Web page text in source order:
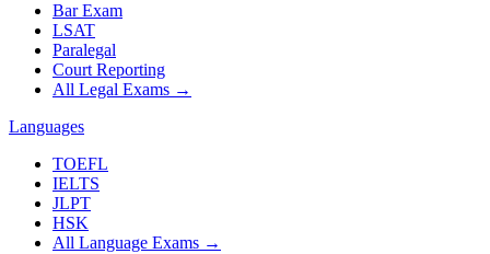
Bar Exam
LSAT
Paralegal
Court Reporting
All Legal Exams →
Languages
TOEFL
IELTS
JLPT
HSK
All Language Exams →